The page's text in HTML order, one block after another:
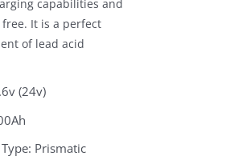
capabilities and
It is a perfect
of lead acid
(24v)
Prismatic